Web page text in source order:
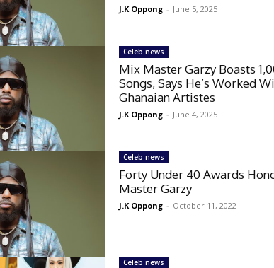
J.K Oppong - June 5, 2025
Celeb news
Mix Master Garzy Boasts
Songs, Says He’s Worked
Ghanaian Artistes
J.K Oppong - June 4, 2025
Celeb news
Forty Under 40 Awards
Master Garzy
J.K Oppong - October 11, 2022
Celeb news